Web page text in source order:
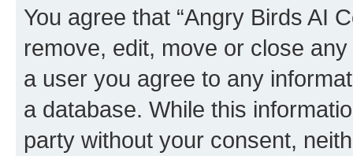
You agree that “Angry Birds AI
remove, edit, move or close
a user you agree to any
a database. While this
party without your consent,